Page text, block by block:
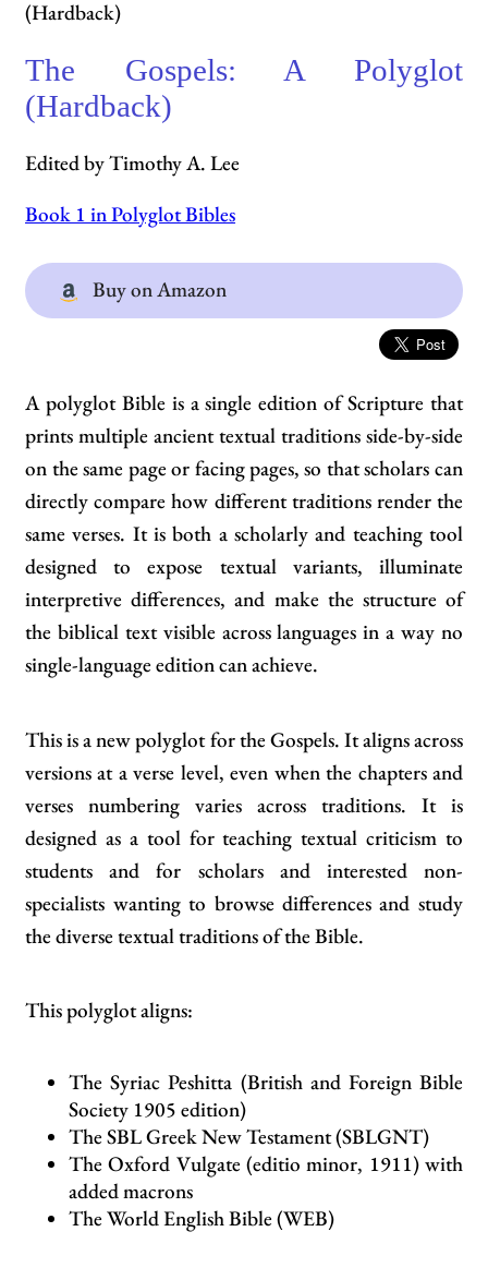
(Hardback)
The Gospels: A Polyglot
(Hardback)
Edited by Timothy A. Lee
Book 1 in Polyglot Bibles
Buy on Amazon
A polyglot Bible is a single edition of Scripture that
prints multiple ancient textual traditions side-by-side
on the same page or facing pages, so that scholars can
directly compare how different traditions render the
same verses. It is both a scholarly and teaching tool
designed to expose textual variants, illuminate
interpretive differences, and make the structure of
the biblical text visible across languages in a way no
single-language edition can achieve.
This is a new polyglot for the Gospels. It aligns across
versions at a verse level, even when the chapters and
verses numbering varies across traditions. It is
designed as a tool for teaching textual criticism to
students and for scholars and interested non-
specialists wanting to browse differences and study
the diverse textual traditions of the Bible.
This polyglot aligns:
The Syriac Peshitta (British and Foreign Bible
Society 1905 edition)
The SBL Greek New Testament (SBLGNT)
The Oxford Vulgate (editio minor, 1911) with
added macrons
The World English Bible (WEB)